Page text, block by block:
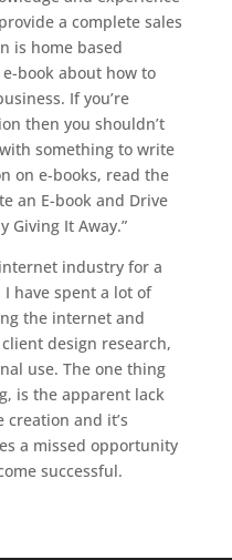
a complete sales
is home based
book about how to
If you’re
then you shouldn’t
something to write
on e-books, read the
an E-book and Drive
Giving It Away.”
industry for a
have spent a lot of
the internet and
design research,
use. The one thing
is the apparent lack
and it’s
a missed opportunity
successful.